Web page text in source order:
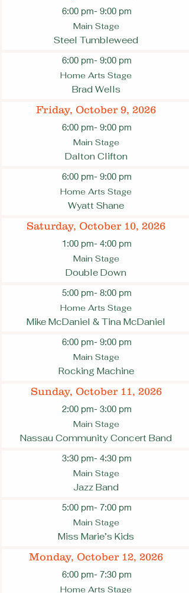
6:00 pm- 9:00 pm
Main Stage
Steel Tumbleweed
6:00 pm- 9:00 pm
Home Arts Stage
Brad Wells
Friday, October 9, 2026
6:00 pm- 9:00 pm
Main Stage
Dalton Clifton
6:00 pm- 9:00 pm
Home Arts Stage
Wyatt Shane
Saturday, October 10, 2026
1:00 pm- 4:00 pm
Main Stage
Double Down
5:00 pm- 8:00 pm
Home Arts Stage
Mike McDaniel & Tina McDaniel
6:00 pm- 9:00 pm
Main Stage
Rocking Machine
Sunday, October 11, 2026
2:00 pm- 3:00 pm
Main Stage
Nassau Community Concert Band
3:30 pm- 4:30 pm
Main Stage
Jazz Band
5:00 pm- 7:00 pm
Main Stage
Miss Marie’s Kids
Monday, October 12, 2026
6:00 pm- 7:30 pm
Home Arts Stage